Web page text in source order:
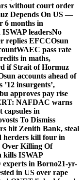
without court order
Depends On US —
6 months in
leadersNo
replies EFCCOsun
WAEC pass rate
in maths,
if Strait of Hormuz
accounts ahead of
insurgents’,
approves pay rise
NAFDAC warns
capsules in
To Dismiss
hit Zenith Bank, steal
herders kill four in
Over Killing Of
kills ISWAP
experts in Borno21-yr-
in US over rape